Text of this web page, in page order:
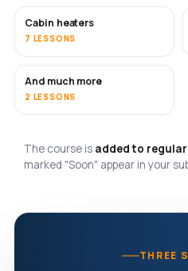
SOON
Cabin heaters
7 LESSONS
SOON
And much more
2 LESSONS
The course is added to
marked "Soon" appear in your
THREE